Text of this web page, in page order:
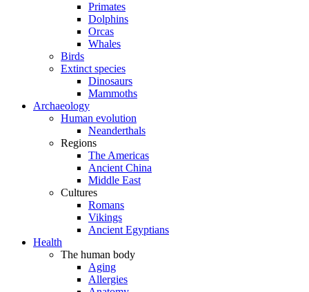
Primates
Dolphins
Orcas
Whales
Birds
Extinct species
Dinosaurs
Mammoths
Archaeology
Human evolution
Neanderthals
Regions
The Americas
Ancient China
Middle East
Cultures
Romans
Vikings
Ancient Egyptians
Health
The human body
Aging
Allergies